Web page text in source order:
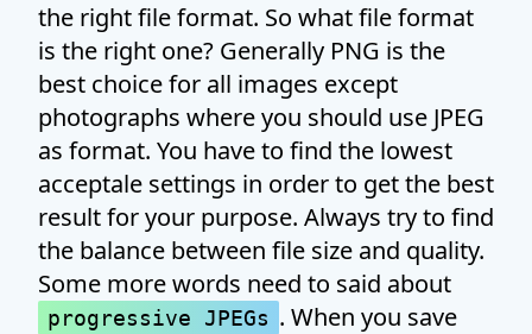
the right file format. So what file format
is the right one? Generally PNG is the
best choice for all images except
photographs where you should use JPEG
as format. You have to find the lowest
acceptale settings in order to get the best
result for your purpose. Always try to find
the balance between file size and quality.
Some more words need to said about
progressive JPEGs . When you save